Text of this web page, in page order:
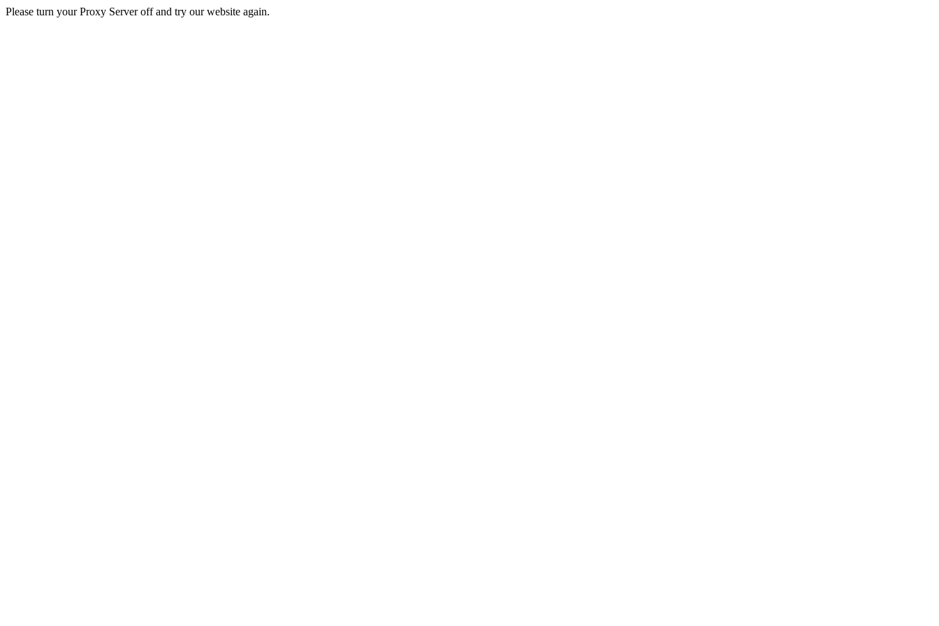
Please turn your Proxy Server off and try our website again.